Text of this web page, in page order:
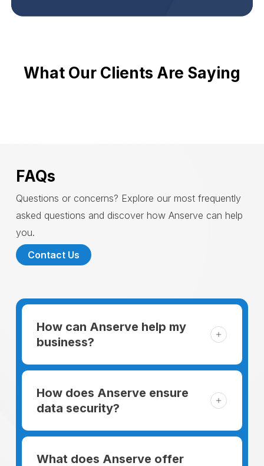
What Our Clients Are Saying
FAQs
Questions or concerns? Explore our most frequently
asked questions and discover how Anserve can help
you.
Contact Us
How can Anserve help my
business?
For someone running a small business,
managing the business and keeping the
clients happy is like a mountain that has to
to plan for the day. In addition, there is the
How does Anserve ensure
data security?
When choosing to support our facilities with
environmentally friendly options, Anserve
What does Anserve offer